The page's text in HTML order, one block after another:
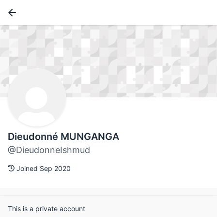
Dieudonné MUNGANGA
@DieudonneIshmud
Joined Sep 2020
This is a private account